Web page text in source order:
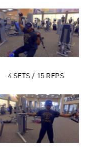
4 SETS / 15 REPS